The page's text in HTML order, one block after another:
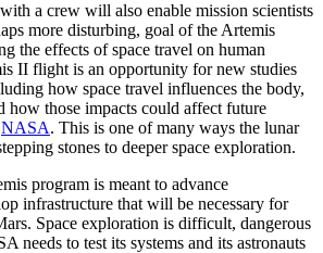
a crew will also enable mission scientists
more disturbing, goal of the Artemis
the effects of space travel on human
II flight is an opportunity for new studies
how space travel influences the body,
how those impacts could affect future
NASA. This is one of many ways the lunar
stones to deeper space exploration.
program is meant to advance
infrastructure that will be necessary for
Space exploration is difficult, dangerous
needs to test its systems and its astronauts